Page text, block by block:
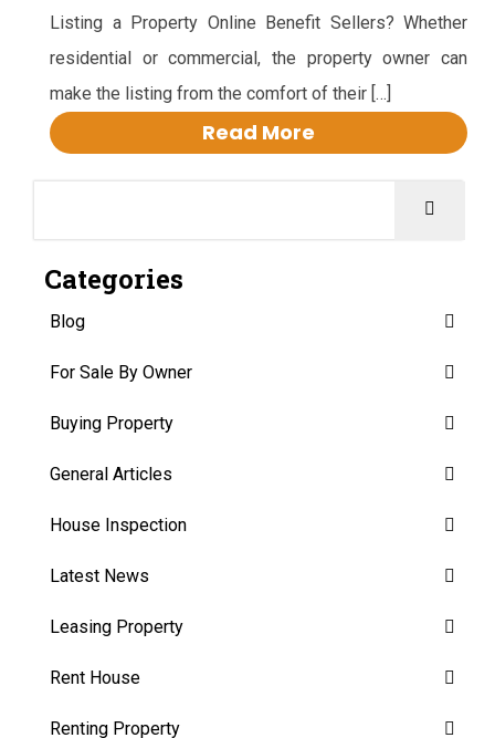
Listing a Property Online Benefit Sellers? Whether
residential or commercial, the property owner can
make the listing from the comfort of their […]
Read More
Categories
Blog
For Sale By Owner
Buying Property
General Articles
House Inspection
Latest News
Leasing Property
Rent House
Renting Property